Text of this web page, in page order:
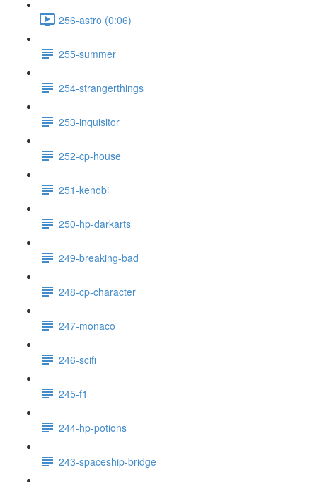
256-astro (0:06)
255-summer
254-strangerthings
253-inquisitor
252-cp-house
251-kenobi
250-hp-darkarts
249-breaking-bad
248-cp-character
247-monaco
246-scifi
245-f1
244-hp-potions
243-spaceship-bridge